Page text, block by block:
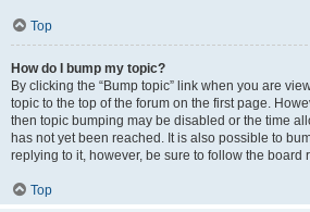
Top
How do I bump my topic?
By clicking the “Bump topic” link when you are
topic to the top of the forum on the first page.
then topic bumping may be disabled or the time
has not yet been reached. It is also possible to
replying to it, however, be sure to follow the board
Top